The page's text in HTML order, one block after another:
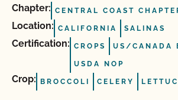
Chapter: CENTRAL COAST
Location: CALIFORNIA SALINAS
Certification: CROPS US/CANADA
USDA NOP
Crop: BROCCOLI CELERY